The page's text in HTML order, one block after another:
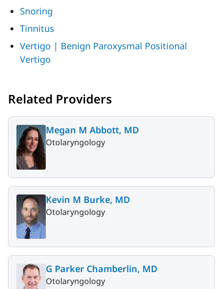
Snoring
Tinnitus
Vertigo | Benign Paroxysmal Positional
Vertigo
Related Providers
Megan M Abbott, MD
Otolaryngology
Kevin M Burke, MD
Otolaryngology
G Parker Chamberlin, MD
Otolaryngology